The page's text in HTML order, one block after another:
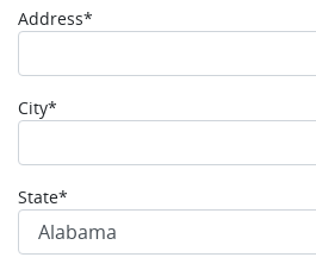
Address*
City*
State*